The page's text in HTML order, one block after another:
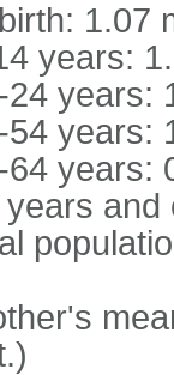
1.07
years:
24 years:
54 years:
64 years:
years and